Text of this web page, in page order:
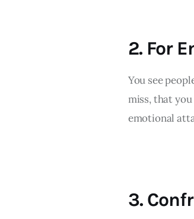
2. For
You see
miss, that
emotional
3.